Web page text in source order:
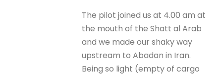
The pilot joined us at 4.00 am at
the mouth of the Shatt al Arab
and we made our shaky way
upstream to Abadan in Iran.
Being so light (empty of cargo